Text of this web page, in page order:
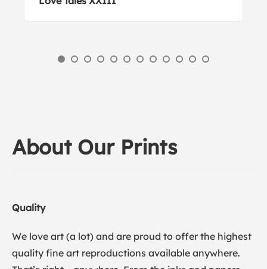
About Our Prints
Quality
We love art (a lot) and are proud to offer the highest
quality fine art reproductions available anywhere.